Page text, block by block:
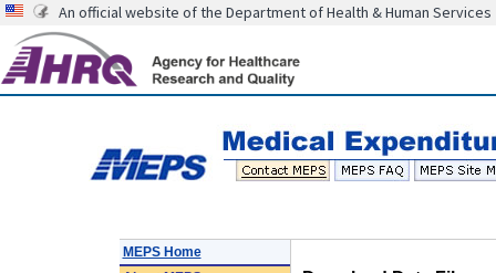
An official website of the Department of Health & Human Services
MEPS Home